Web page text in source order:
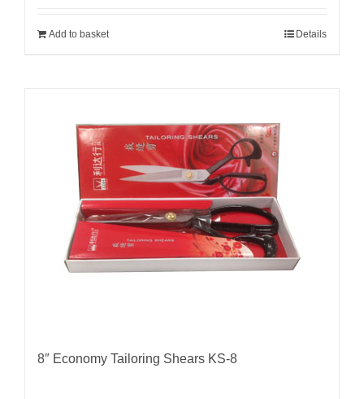
Add to basket Details
8″ Economy Tailoring Shears KS-8